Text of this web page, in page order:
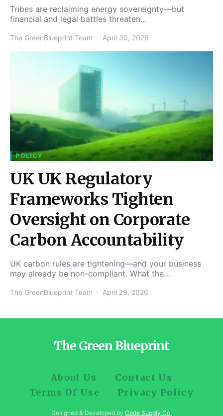
Tribes are reclaiming energy sovereignty—but
financial and legal battles threaten…
The GreenBlueprint Team April 30, 2026
POLICY
UK UK Regulatory
Frameworks Tighten
Oversight on Corporate
Carbon Accountability
UK carbon rules are tightening—and your business
may already be non-compliant. What the…
The GreenBlueprint Team April 29, 2026
The Green Blueprint
About Us
Contact Us
Terms Of Use
Privacy Policy
Designed & Developed by Code Supply Co.